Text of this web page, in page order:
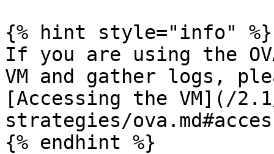
{% hint style="info" %}
If you are using the
VM and gather logs,
[Accessing the VM](/
strategies/
{% endhint %}